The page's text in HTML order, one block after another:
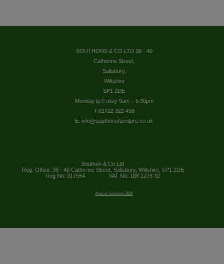
SOUTHONS & CO LTD 38 - 40
Catherine Street,
Salisbury,
Wiltshire
SP1 2DE
Monday to Friday 9am – 5.30pm
T.01722 322 458
E. info@southonsfurniture.co.uk
Southon & Co Ltd
Reg. Office: 38 - 40 Catherine Street, Salisbury, Wiltshire, SP1 2DE
Reg No: 317554
VAT No: 188 1278 32
Abacus Solutions 2026